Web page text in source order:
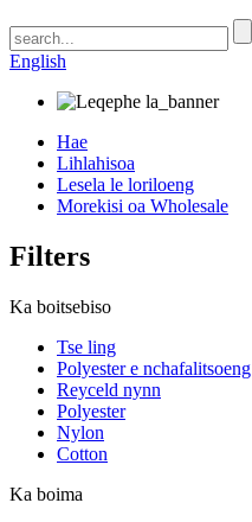
English
Hae
Lihlahisoa
Lesela le loriloeng
Morekisi oa Wholesale
Filters
Ka boitsebiso
Tse ling
Polyester e nchafalitsoeng
Reyceld nynn
Polyester
Nylon
Cotton
Ka boima